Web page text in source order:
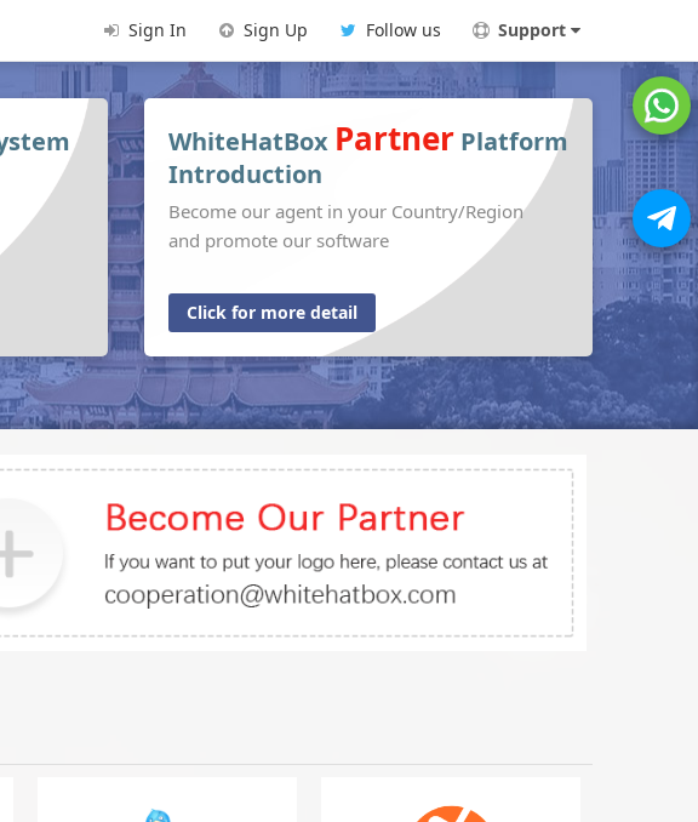
Sign In Sign Up Follow us Support
WhiteHatBox Partner Platform
Introduction
Become our agent in your Country/Region
and promote our software
Click for more detail